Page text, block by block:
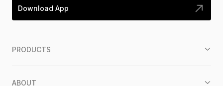
Download App
PRODUCTS
ABOUT